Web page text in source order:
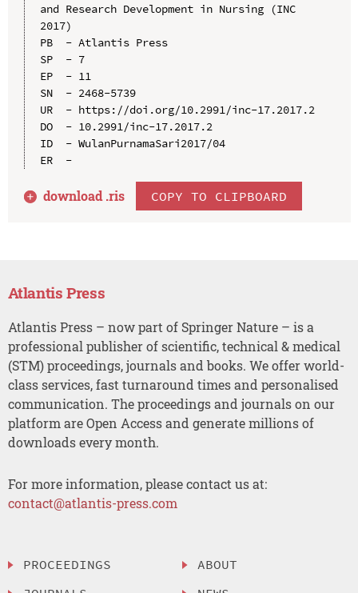
and Research Development in Nursing (INC
2017)
PB  - Atlantis Press
SP  - 7
EP  - 11
SN  - 2468-5739
UR  - https://doi.org/10.2991/inc-17.2017.2
DO  - 10.2991/inc-17.2017.2
ID  - WulanPurnamaSari2017/04
ER  -
download .ris COPY TO CLIPBOARD
Atlantis Press
Atlantis Press – now part of Springer Nature – is a
professional publisher of scientific, technical & medical
(STM) proceedings, journals and books. We offer world-
class services, fast turnaround times and personalised
communication. The proceedings and journals on our
platform are Open Access and generate millions of
downloads every month.
For more information, please contact us at:
contact@atlantis-press.com
PROCEEDINGS
ABOUT